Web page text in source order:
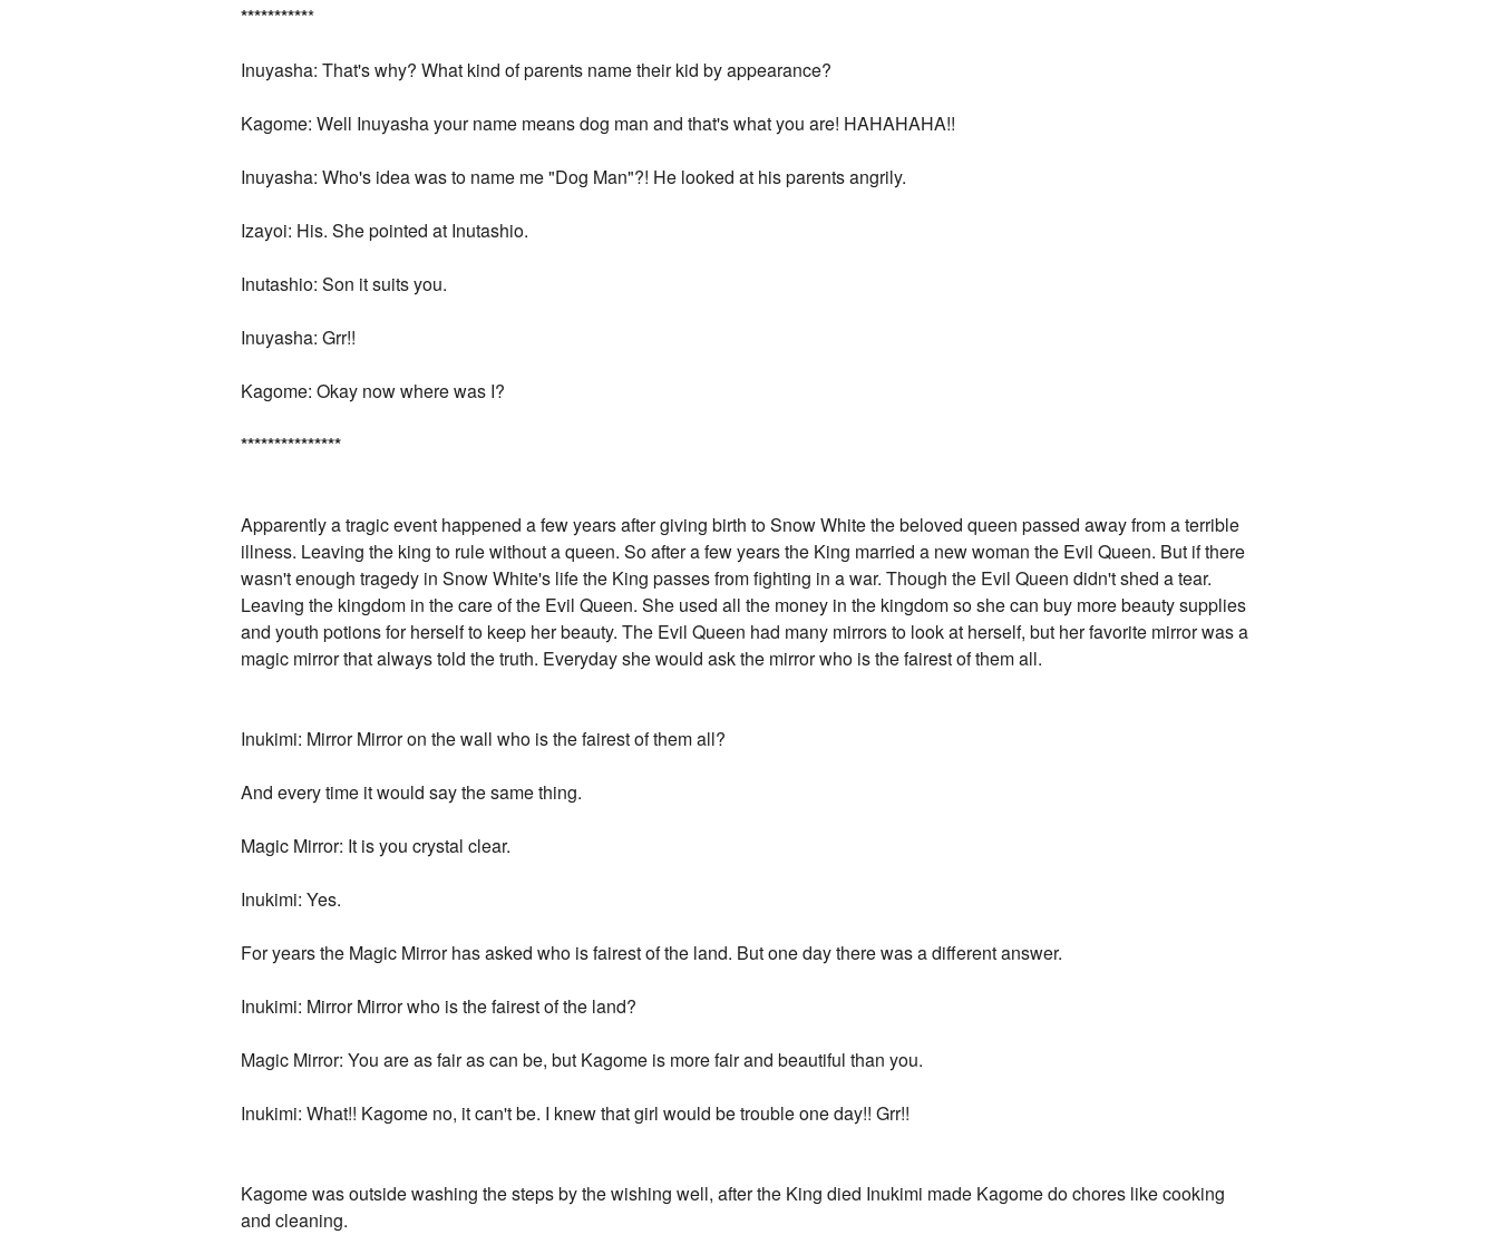
***********
Inuyasha: That's why? What kind of parents name their kid by appearance?
Kagome: Well Inuyasha your name means dog man and that's what you are! HAHAHAHA!!
Inuyasha: Who's idea was to name me "Dog Man"?! He looked at his parents angrily.
Izayoi: His. She pointed at Inutashio.
Inutashio: Son it suits you.
Inuyasha: Grr!!
Kagome: Okay now where was I?
***************
Apparently a tragic event happened a few years after giving birth to Snow White the beloved queen passed away from a terrible
illness. Leaving the king to rule without a queen. So after a few years the King married a new woman the Evil Queen. But if there
wasn't enough tragedy in Snow White's life the King passes from fighting in a war. Though the Evil Queen didn't shed a tear.
Leaving the kingdom in the care of the Evil Queen. She used all the money in the kingdom so she can buy more beauty supplies
and youth potions for herself to keep her beauty. The Evil Queen had many mirrors to look at herself, but her favorite mirror was a
magic mirror that always told the truth. Everyday she would ask the mirror who is the fairest of them all.
Inukimi: Mirror Mirror on the wall who is the fairest of them all?
And every time it would say the same thing.
Magic Mirror: It is you crystal clear.
Inukimi: Yes.
For years the Magic Mirror has asked who is fairest of the land. But one day there was a different answer.
Inukimi: Mirror Mirror who is the fairest of the land?
Magic Mirror: You are as fair as can be, but Kagome is more fair and beautiful than you.
Inukimi: What!! Kagome no, it can't be. I knew that girl would be trouble one day!! Grr!!
Kagome was outside washing the steps by the wishing well, after the King died Inukimi made Kagome do chores like cooking
and cleaning.